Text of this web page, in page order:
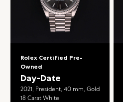
Rolex Certified Pre-
Owned
Day-Date
2021, President, 40 mm, Gold
18 Carat White